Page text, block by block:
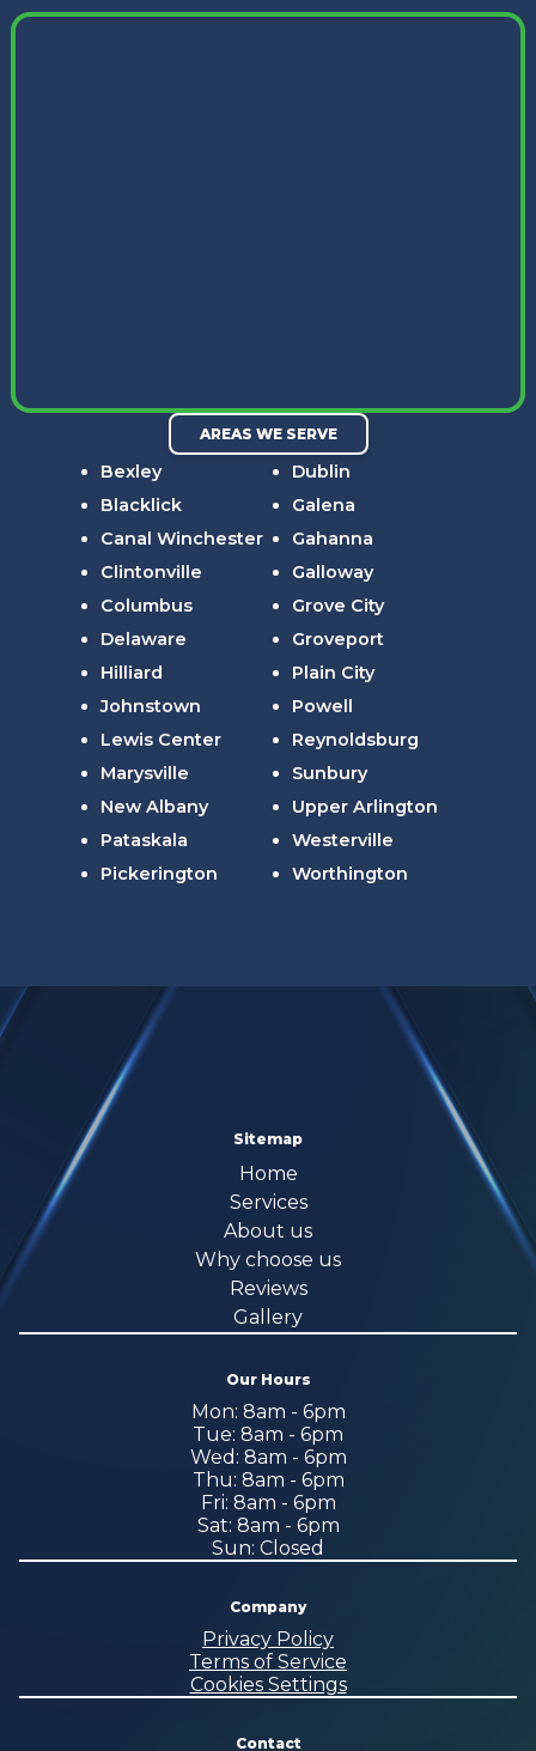
AREAS WE SERVE
Bexley
Blacklick
Canal Winchester
Clintonville
Columbus
Delaware
Dublin
Galena
Gahanna
Galloway
Grove City
Groveport
Hilliard
Johnstown
Lewis Center
Marysville
New Albany
Pataskala
Pickerington
Plain City
Powell
Reynoldsburg
Sunbury
Upper Arlington
Westerville
Worthington
Sitemap
Home
Services
About us
Why choose us
Reviews
Gallery
Our Hours
Mon: 8am - 6pm
Tue: 8am - 6pm
Wed: 8am - 6pm
Thu: 8am - 6pm
Fri: 8am - 6pm
Sat: 8am - 6pm
Sun: Closed
Company
Privacy Policy
Terms of Service
Cookies Settings
Contact